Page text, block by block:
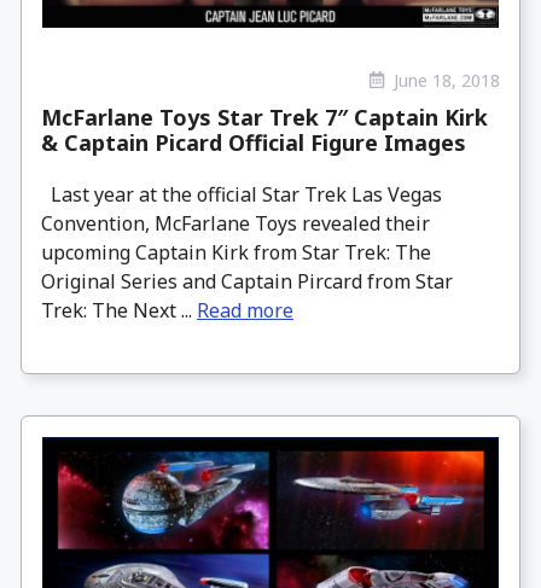
June 18, 2018
McFarlane Toys Star Trek 7″ Captain Kirk
& Captain Picard Official Figure Images
Last year at the official Star Trek Las Vegas
Convention, McFarlane Toys revealed their
upcoming Captain Kirk from Star Trek: The
Original Series and Captain Pircard from Star
Trek: The Next ... Read more